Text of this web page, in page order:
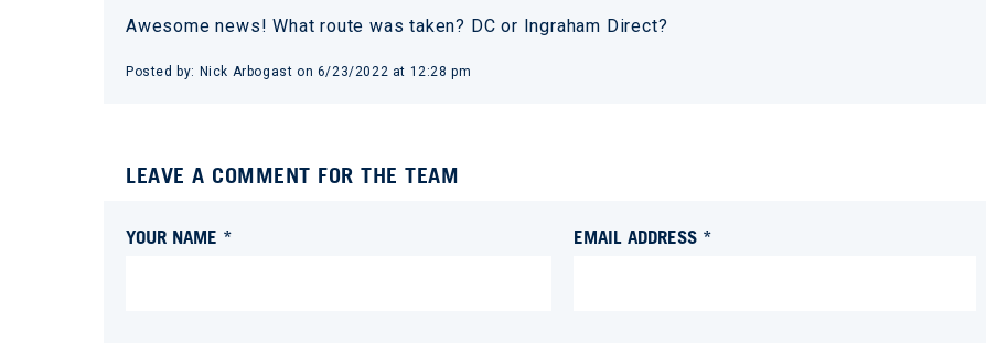
Awesome news! What route was taken? DC or Ingraham Direct?
Posted by: Nick Arbogast on 6/23/2022 at 12:28 pm
LEAVE A COMMENT FOR THE TEAM
YOUR NAME * EMAIL ADDRESS *